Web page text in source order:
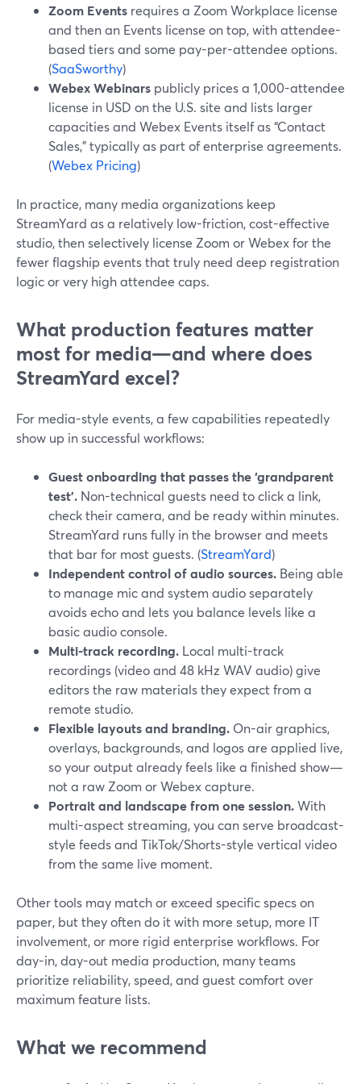
Zoom Events requires a Zoom Workplace license
and then an Events license on top, with attendee-
based tiers and some pay-per-attendee options.
(SaaSworthy)
Webex Webinars publicly prices a 1,000-attendee
license in USD on the U.S. site and lists larger
capacities and Webex Events itself as “Contact
Sales,” typically as part of enterprise agreements.
(Webex Pricing)
In practice, many media organizations keep
StreamYard as a relatively low-friction, cost-effective
studio, then selectively license Zoom or Webex for the
fewer flagship events that truly need deep registration
logic or very high attendee caps.
What production features matter
most for media—and where does
StreamYard excel?
For media-style events, a few capabilities repeatedly
show up in successful workflows:
Guest onboarding that passes the ‘grandparent
test’. Non-technical guests need to click a link,
check their camera, and be ready within minutes.
StreamYard runs fully in the browser and meets
that bar for most guests. (StreamYard)
Independent control of audio sources. Being able
to manage mic and system audio separately
avoids echo and lets you balance levels like a
basic audio console.
Multi-track recording. Local multi-track
recordings (video and 48 kHz WAV audio) give
editors the raw materials they expect from a
remote studio.
Flexible layouts and branding. On-air graphics,
overlays, backgrounds, and logos are applied live,
so your output already feels like a finished show—
not a raw Zoom or Webex capture.
Portrait and landscape from one session.With
multi-aspect streaming, you can serve broadcast-
style feeds and TikTok/Shorts-style vertical video
from the same live moment.
Other tools may match or exceed specific specs on
paper, but they often do it with more setup, more IT
involvement, or more rigid enterprise workflows. For
day-in, day-out media production, many teams
prioritize reliability, speed, and guest comfort over
maximum feature lists.
What we recommend